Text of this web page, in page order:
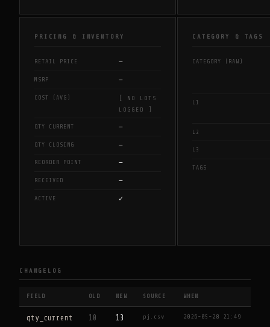
PRICING & INVENTORY
RETAIL PRICE —
MSRP —
COST (AVG)
[ NO LOTS
LOGGED ]
QTY CURRENT —
QTY CLOSING —
REORDER POINT —
RECEIVED —
ACTIVE ✓
CATEGORY & TAGS
CATEGORY (RAW)
L1
L2
L3
TAGS
CHANGELOG
FIELD OLD NEW SOURCE WHEN
qty_current 10 13 pj.csv 2026-05-28 21:49